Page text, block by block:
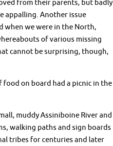
from their parents, but badly
appalling. Another issue
when we were in the North,
of various missing
cannot be surprising, though,
on board had a picnic in the
muddy Assiniboine River and
walking paths and sign boards
tribes for centuries and later